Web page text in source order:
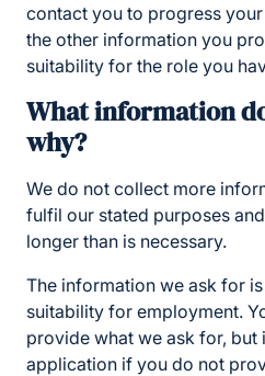
contact you to progress
the other information you
suitability for the role you
What information
why?
We do not collect more
fulfil our stated purposes
longer than is necessary.
The information we ask for
suitability for employment.
provide what we ask for, but
application if you do not